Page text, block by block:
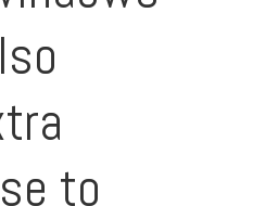
to